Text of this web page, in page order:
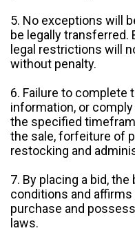
5. No exceptions will
be legally transferred.
legal restrictions will
without penalty.
6. Failure to complete
information, or
the specified
the sale, forfeiture of
restocking and
7. By placing a bid,
conditions and
purchase and
laws.